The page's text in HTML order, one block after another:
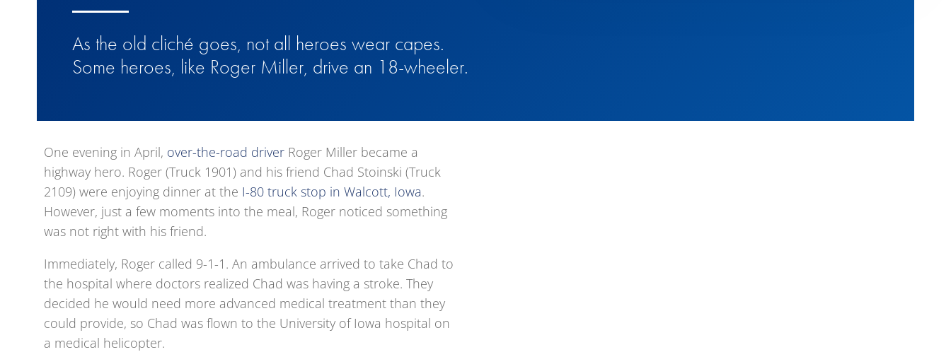
As the old cliché goes, not all heroes wear capes.
Some heroes, like Roger Miller, drive an 18-wheeler.
One evening in April, over-the-road driver Roger Miller became a
highway hero. Roger (Truck 1901) and his friend Chad Stoinski (Truck
2109) were enjoying dinner at the I-80 truck stop in Walcott, Iowa.
However, just a few moments into the meal, Roger noticed something
was not right with his friend.
Immediately, Roger called 9-1-1. An ambulance arrived to take Chad to
the hospital where doctors realized Chad was having a stroke. They
decided he would need more advanced medical treatment than they
could provide, so Chad was flown to the University of Iowa hospital on
a medical helicopter.